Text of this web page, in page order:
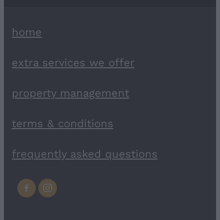
home
extra services we offer
property management
terms & conditions
frequently asked questions